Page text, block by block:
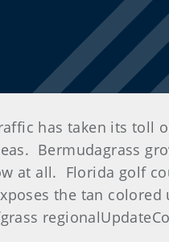
has taken its toll
Bermudagrass
at all. Florida golf
the tan